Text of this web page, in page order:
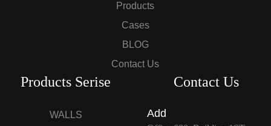
Products
Cases
BLOG
Contact Us
Products Serise
WALLS
Contact Us
Add